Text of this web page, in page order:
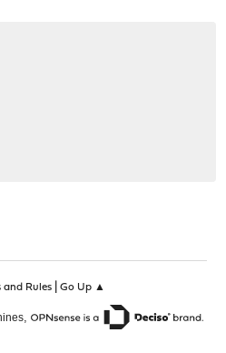
and Rules| Go Up ▲